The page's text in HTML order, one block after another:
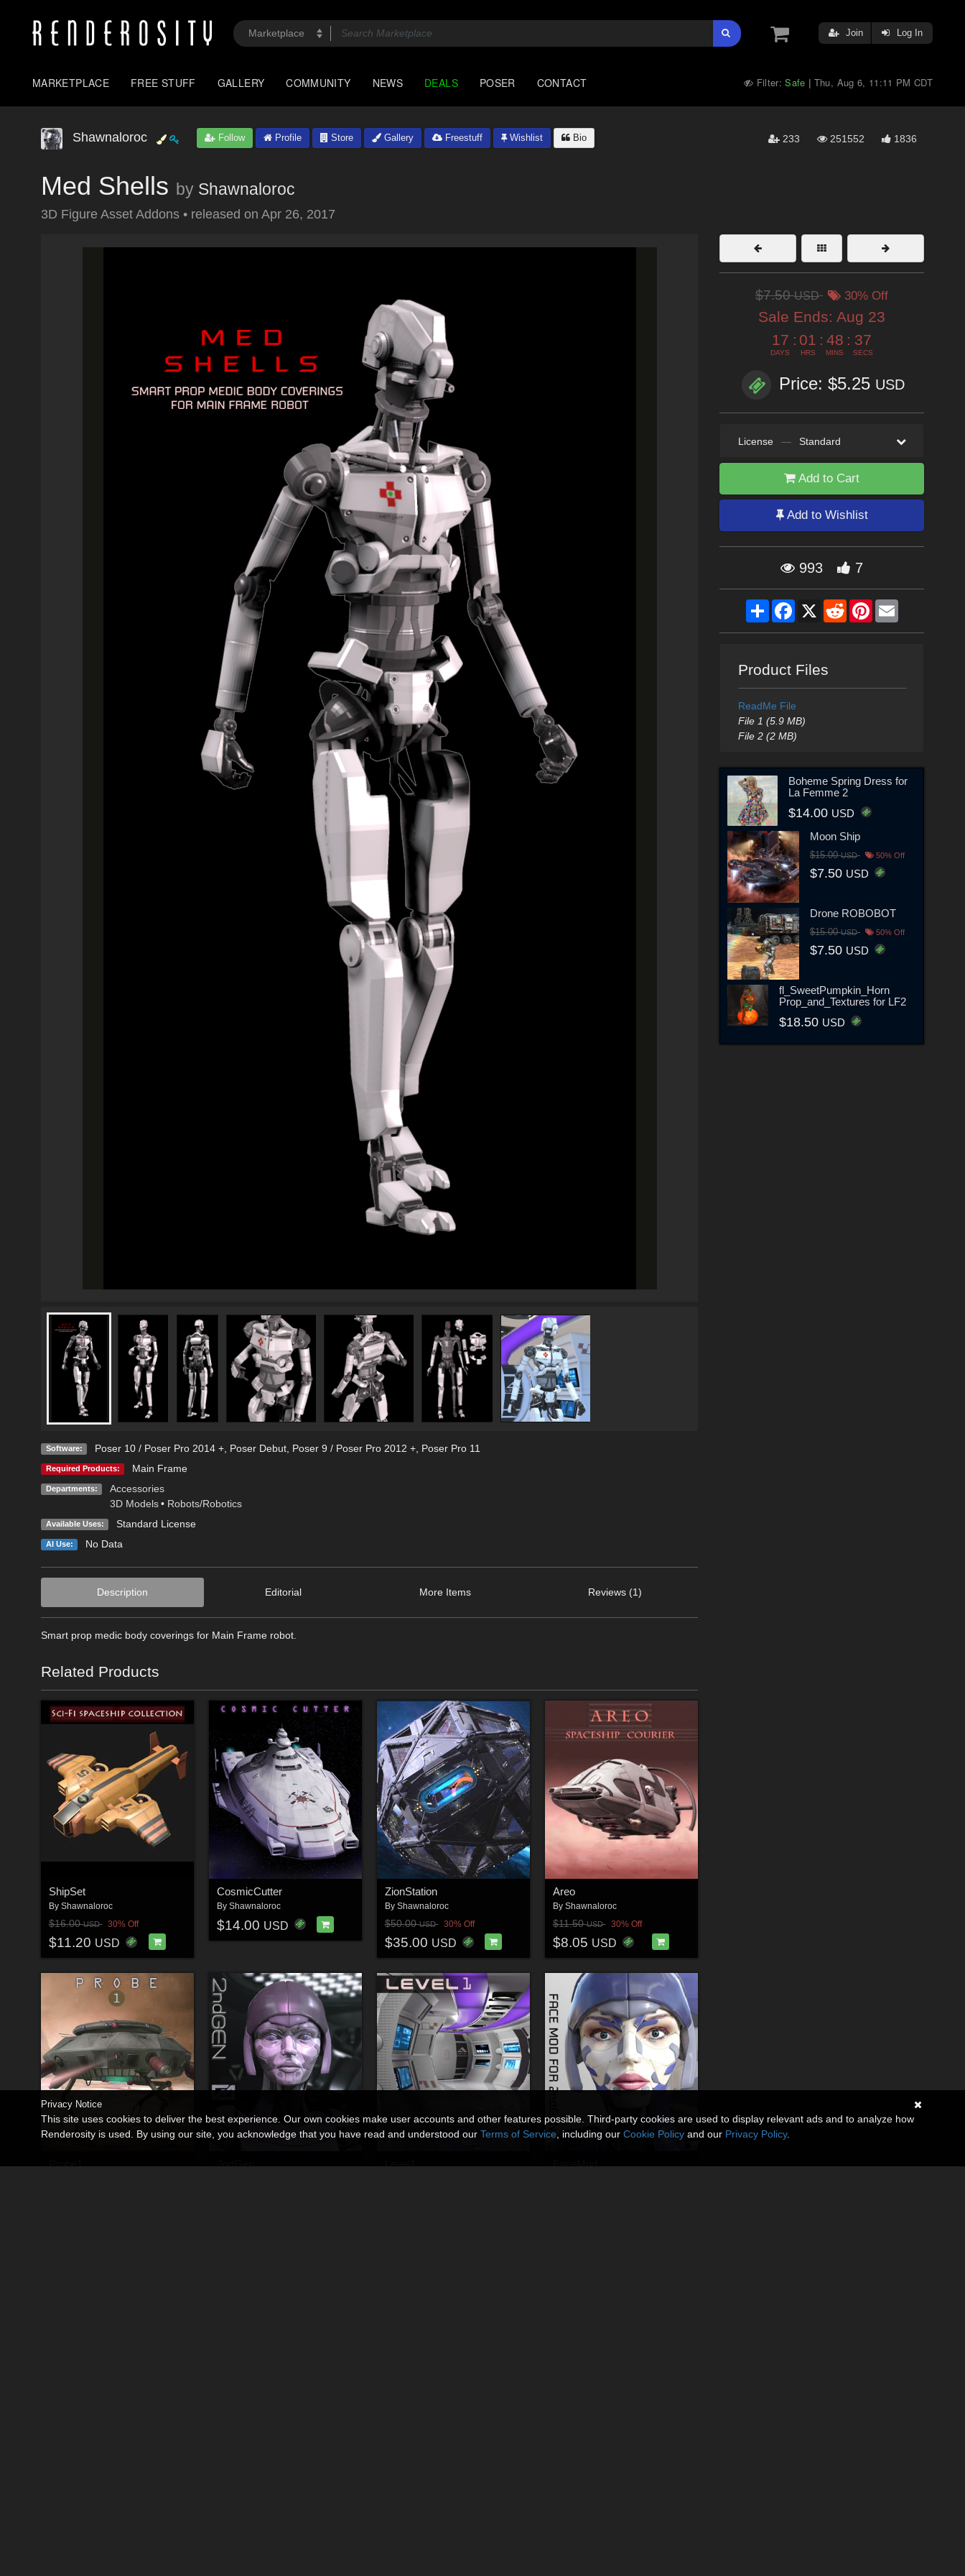
Join Log In
MARKETPLACE FREE STUFF GALLERY COMMUNITY NEWS DEALS POSER CONTACT Filter:Safe | Thu, Aug 6, 11:11 PM CDT
Shawnaloroc Follow Profile Store Gallery Freestuff Wishlist Bio 233 251552 1836
Med Shells by Shawnaloroc
3D Figure Asset Addons • released on Apr 26, 2017
Software: Poser 10 / Poser Pro 2014 +, Poser Debut, Poser 9 / Poser Pro 2012 +, Poser Pro 11
Required Products: Main Frame
Departments:
Accessories
3D Models • Robots/Robotics
Available Uses: Standard License
AI Use: No Data
Description Editorial More Items Reviews (1)
Smart prop medic body coverings for Main Frame robot.
Related Products
ShipSet
By Shawnaloroc
$16.00USD 30% Off
$11.20 USD
CosmicCutter
By Shawnaloroc
$14.00 USD
ZionStation
By Shawnaloroc
$50.00USD 30% Off
$35.00 USD
Areo
By Shawnaloroc
$11.50USD 30% Off
$8.05 USD
Probe1 2ndGen Level1 FaceMod
$7.50USD 30% Off
Sale Ends: Aug 23
17
DAYS
: 01
HRS
: 48
MINS
: 35
SECS
Price: $5.25 USD
License — Standard
Add to Cart
Add to Wishlist
993 7
ShareFacebook
X RedditPinterestEmail
Product Files
ReadMe File
File 1 (5.9 MB)
File 2 (2 MB)
Boheme Spring Dress for
La Femme 2
$14.00 USD
Moon Ship
$15.00USD 50% Off
$7.50 USD
Drone ROBOBOT
$15.00USD 50% Off
$7.50 USD
fl_SweetPumpkin_Horn
Prop_and_Textures for LF2
$18.50 USD
Privacy Notice
This site uses cookies to deliver the best experience. Our own cookies make user accounts and other features possible. Third-party cookies are used to display relevant ads and to analyze how
Renderosity is used. By using our site, you acknowledge that you have read and understood our Terms of Service , including our Cookie Policy and our Privacy Policy.